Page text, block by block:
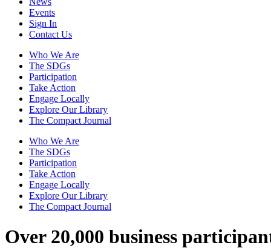
Events
Sign In
Contact Us
Who We Are
The SDGs
Participation
Take Action
Engage Locally
Explore Our Library
The Compact Journal
Who We Are
The SDGs
Participation
Take Action
Engage Locally
Explore Our Library
The Compact Journal
Over 20,000 business